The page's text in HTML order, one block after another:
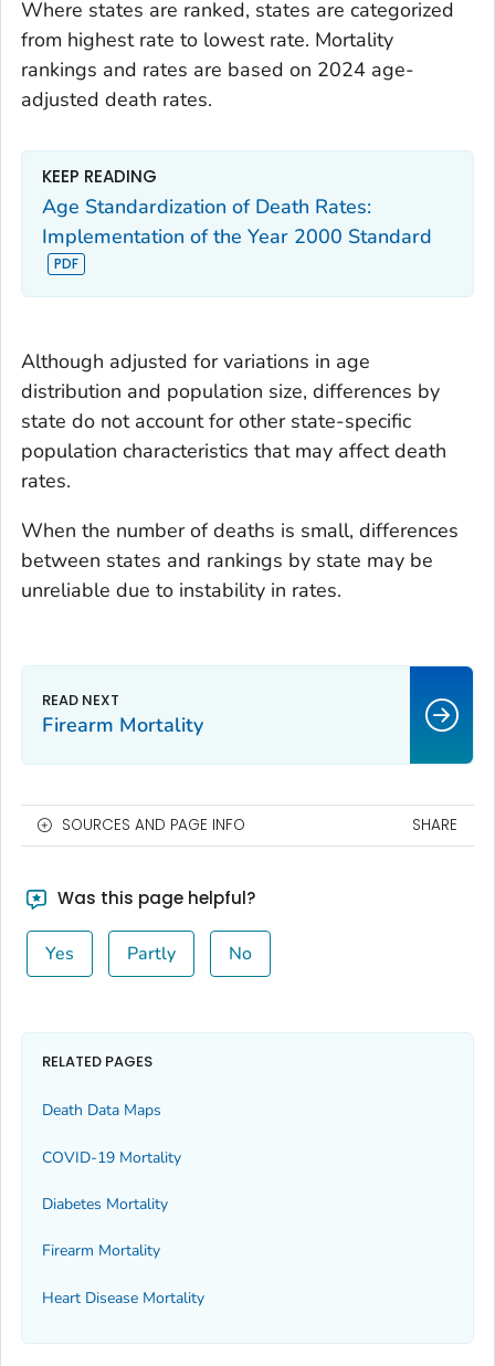
Where states are ranked, states are categorized
from highest rate to lowest rate. Mortality
rankings and rates are based on 2024 age-
adjusted death rates.
KEEP READING
Age Standardization of Death Rates:
Implementation of the Year 2000 Standard
Although adjusted for variations in age
distribution and population size, differences by
state do not account for other state-specific
population characteristics that may affect death
rates.
When the number of deaths is small, differences
between states and rankings by state may be
unreliable due to instability in rates.
Firearm Mortality
SOURCES AND PAGE INFO SHARE
Was this page helpful?
Yes Partly No
RELATED PAGES
Death Data Maps
COVID-19 Mortality
Diabetes Mortality
Firearm Mortality
Heart Disease Mortality